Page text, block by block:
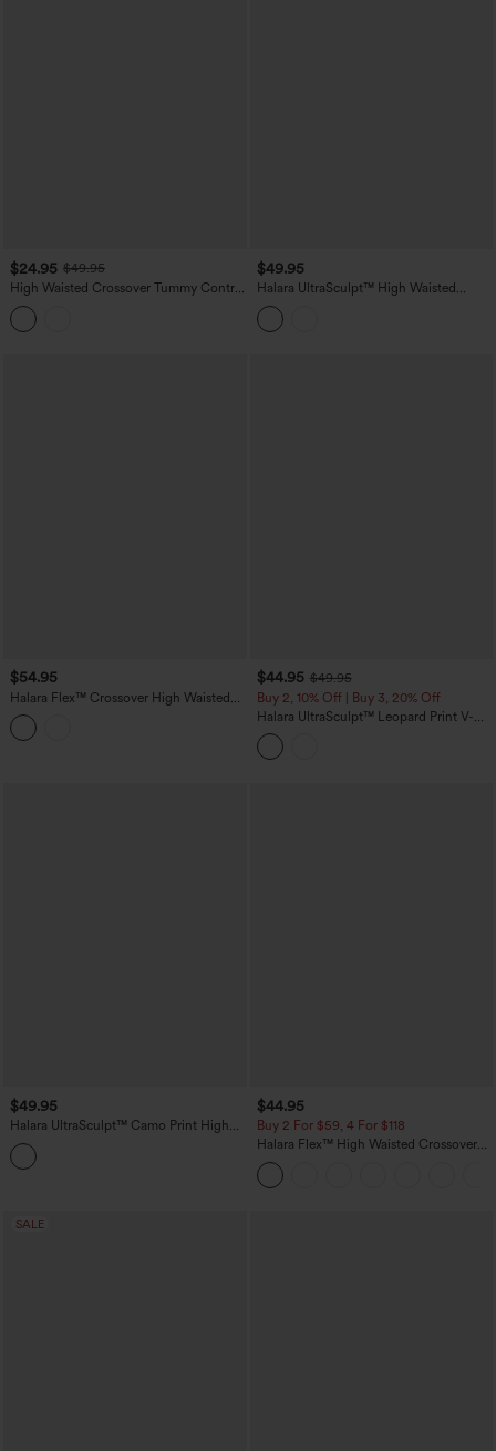
$24.95 $49.95
High Waisted Crossover Tummy Control
Color Block Hiking Leggings with
Pocket
$49.95
Halara UltraSculpt™ High Waisted
Ruched Tummy Control Butt Lifting
Yoga 7/8 Leggings
$54.95
Halara Flex™ Crossover High Waisted
Casual Denim Leggings with Pockets
$44.95 $49.95
Buy 2, 10% Off | Buy 3, 20% Off
Halara UltraSculpt™ Leopard Print V-
Shaped High Waisted Contrast Lace
Yoga Flare Leggings with Pockets
$49.95
Halara UltraSculpt™ Camo Print High
Waisted Tummy Control Yoga Leggings
with Pockets
$44.95
Buy 2 For $59, 4 For $118
Halara Flex™ High Waisted Crossover
Pockets Denim Work Leggings
SALE